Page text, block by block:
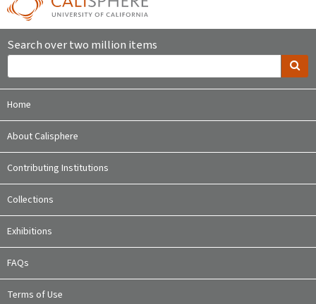
Search over two million items
Home
About Calisphere
Contributing Institutions
Collections
Exhibitions
FAQs
Terms of Use